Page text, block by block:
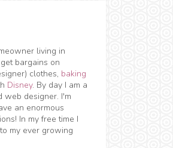
living in
bargains on
clothes, baking
Disney. By day I am a
web designer. I'm
an enormous
In my free time I
my ever growing